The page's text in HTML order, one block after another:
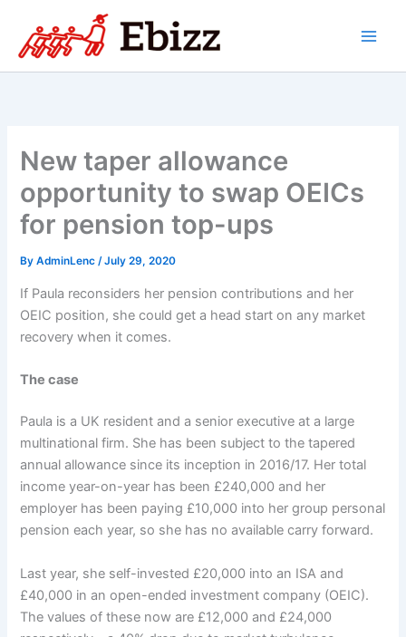
content
New taper allowance
opportunity to swap OEICs
for pension top-ups
ByAdminLenc /July 29, 2020
If Paula reconsiders her pension contributions and her
OEIC position, she could get a head start on any market
recovery when it comes.
The case
Paula is a UK resident and a senior executive at a large
multinational firm. She has been subject to the tapered
annual allowance since its inception in 2016/17. Her total
income year-on-year has been £240,000 and her
employer has been paying £10,000 into her group personal
pension each year, so she has no available carry forward.
Last year, she self-invested £20,000 into an ISA and
£40,000 in an open-ended investment company (OEIC).
The values of these now are £12,000 and £24,000